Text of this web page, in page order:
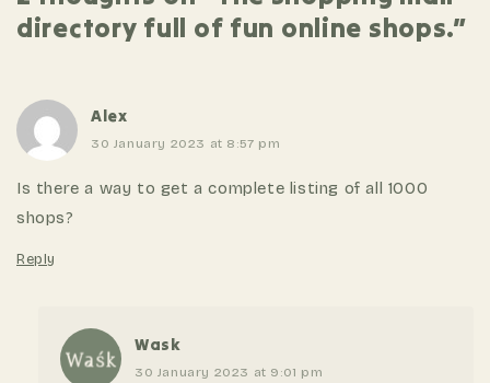
g
i
o
n
directory full of fun online shops.”
Alex
30 January 2023 at 8:57 pm
Is there a way to get a complete listing of all 1000
shops?
Reply
Wask
30 January 2023 at 9:01 pm